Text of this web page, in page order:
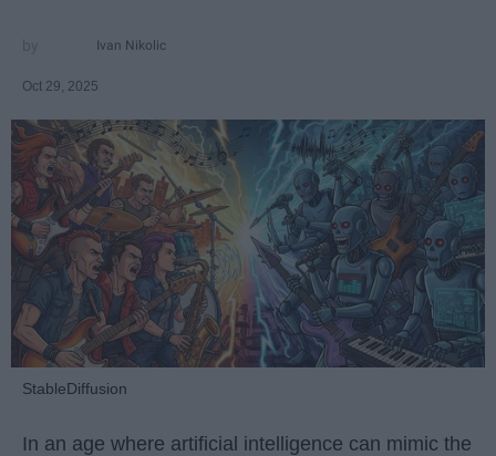
Ivan Nikolic
Oct 29, 2025
StableDiffusion
In an age where artificial intelligence can mimic the